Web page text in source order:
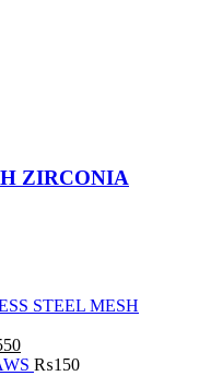
ZIRCONIA
STEEL MESH
₨150